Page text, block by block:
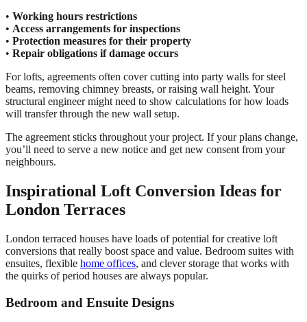
• Working hours restrictions
• Access arrangements for inspections
• Protection measures for their property
• Repair obligations if damage occurs
For lofts, agreements often cover cutting into party walls for steel
beams, removing chimney breasts, or raising wall height. Your
structural engineer might need to show calculations for how loads
will transfer through the new wall setup.
The agreement sticks throughout your project. If your plans change,
you’ll need to serve a new notice and get new consent from your
neighbours.
Inspirational Loft Conversion Ideas for
London Terraces
London terraced houses have loads of potential for creative loft
conversions that really boost space and value. Bedroom suites with
ensuites, flexible home offices, and clever storage that works with
the quirks of period houses are always popular.
Bedroom and Ensuite Designs